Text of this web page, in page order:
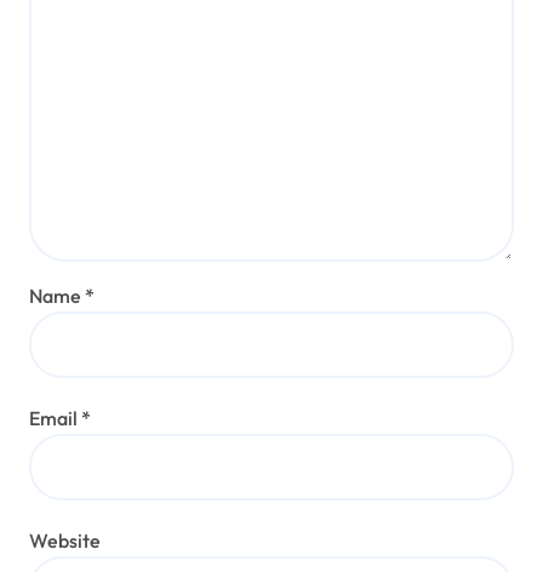
Name *
Email *
Website